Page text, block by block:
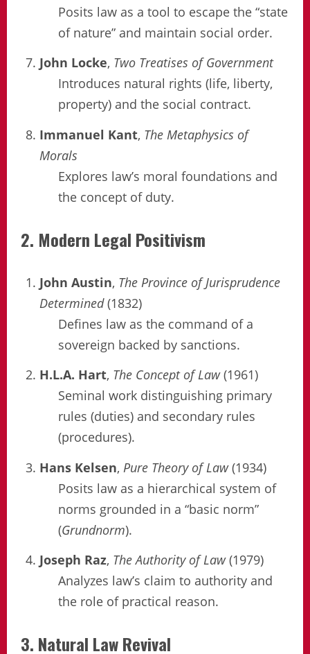
Posits law as a tool to escape the “state
of nature” and maintain social order.
John Locke, Two Treatises of Government
Introduces natural rights (life, liberty,
property) and the social contract.
Immanuel Kant, The Metaphysics of
Morals
Explores law’s moral foundations and
the concept of duty.
2. Modern Legal Positivism
John Austin, The Province of Jurisprudence
Determined(1832)
Defines law as the command of a
sovereign backed by sanctions.
H.L.A. Hart, The Concept of Law(1961)
Seminal work distinguishing primary
rules (duties) and secondary rules
(procedures).
Hans Kelsen, Pure Theory of Law(1934)
Posits law as a hierarchical system of
norms grounded in a “basic norm”
(Grundnorm).
Joseph Raz, The Authority of Law(1979)
Analyzes law’s claim to authority and
the role of practical reason.
3. Natural Law Revival